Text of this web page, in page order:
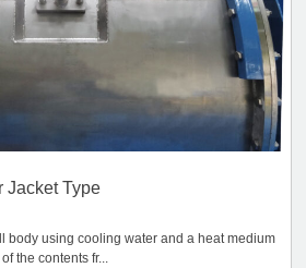
Jacket Type
body using cooling water and a heat medium
the contents fr...